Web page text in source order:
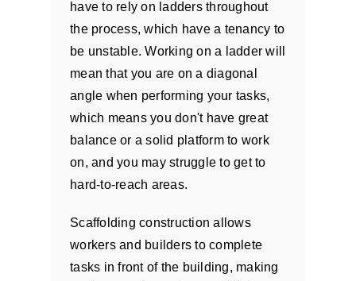
have to rely on ladders throughout
the process, which have a tenancy to
be unstable. Working on a ladder will
mean that you are on a diagonal
angle when performing your tasks,
which means you don't have great
balance or a solid platform to work
on, and you may struggle to get to
hard-to-reach areas.
Scaffolding construction allows
workers and builders to complete
tasks in front of the building, making